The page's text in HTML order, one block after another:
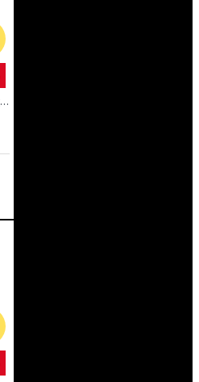
Exzel 530ltrs Side by Side Inverter Fridge: ERFF652SL